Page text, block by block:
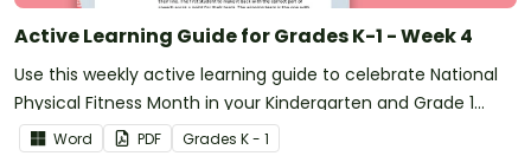
Active Learning Guide for Grades K-1 - Week 4
Use this weekly active learning guide to celebrate National
Physical Fitness Month in your Kindergarten and Grade 1
classroom.
Word PDF Grades K - 1